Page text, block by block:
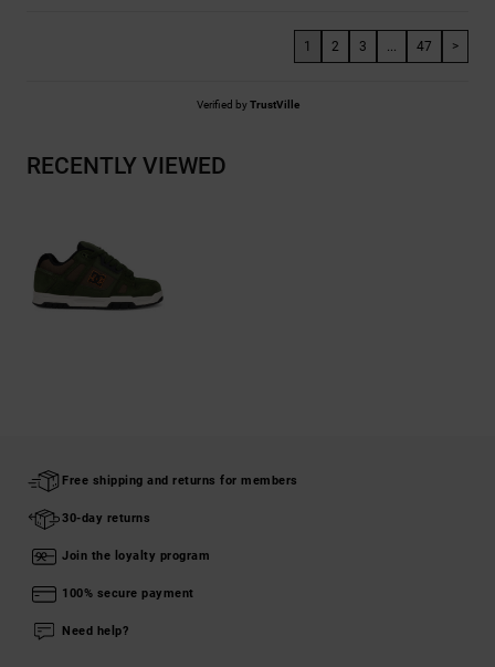
1 2 3 ... 47 >
Verified byTrustVille
RECENTLY VIEWED
Free shipping and returns for members
30-day returns
Join the loyalty program
100% secure payment
Need help?